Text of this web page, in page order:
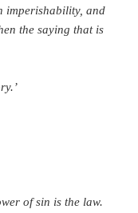
imperishability, and
the saying that is
of sin is the law.